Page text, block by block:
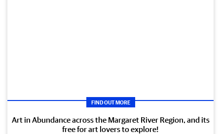
FIND OUT MORE
Art in Abundance across the Margaret River Region, and its
free for art lovers to explore!